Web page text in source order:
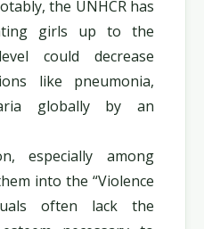
the UNHCR has
girls up to the
could decrease
like pneumonia,
globally by an
especially among
into the “Violence
often lack the